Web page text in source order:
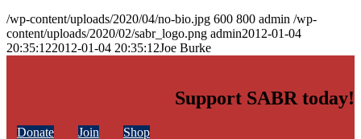
/wp-content/uploads/2020/04/no-bio.jpg 600 800 admin /wp-
content/uploads/2020/02/sabr_logo.png admin2012-01-04
20:35:122012-01-04 20:35:12Joe Burke
Support SABR today!
Donate Join Shop